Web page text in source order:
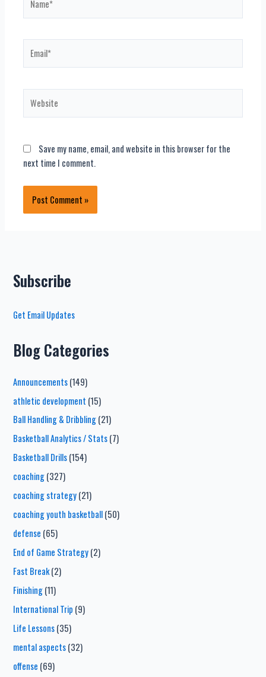
Save my name, email, and website in this browser for the
next time I comment.
Subscribe
Get Email Updates
Blog Categories
Announcements(149)
athletic development (15)
Ball Handling & Dribbling(21)
Basketball Analytics / Stats(7)
Basketball Drills(154)
coaching(327)
coaching strategy(21)
coaching youth basketball(50)
defense (65)
End of Game Strategy(2)
Fast Break(2)
Finishing(11)
International Trip (9)
Life Lessons(35)
mental aspects(32)
offense (69)